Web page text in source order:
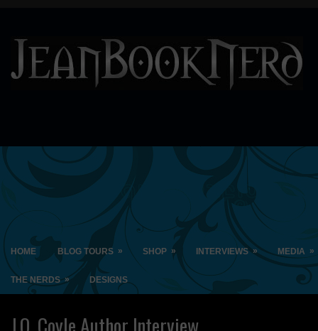
HOME BLOG TOURS » SHOP » INTERVIEWS » MEDIA »
THE NERDS » DESIGNS
J.Q. Coyle Author Interview